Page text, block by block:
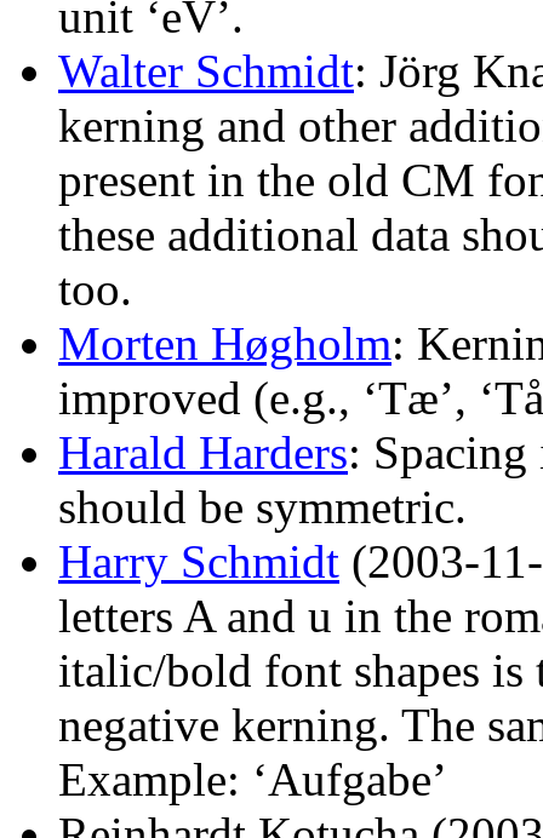
unit ‘eV’.
Walter Schmidt: Jörg
kerning and other
present in the old CM
these additional data
too.
Morten Høgholm:
improved (e.g., ‘Tæ’,
Harald Harders:
should be symmetric.
Harry Schmidt (2003-
letters A and u in the
italic/bold font shapes is
negative kerning. The
Example: ‘Aufgabe’